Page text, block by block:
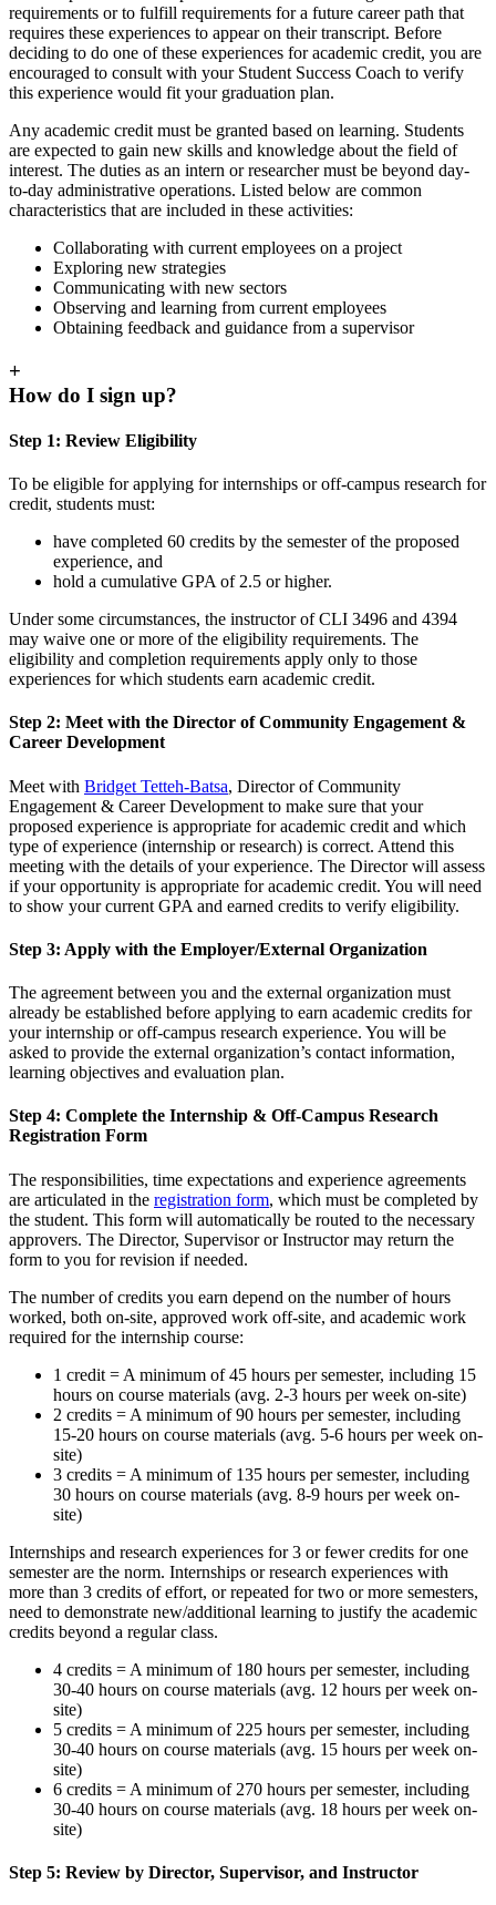
requirements or to fulfill requirements for a future career path that
requires these experiences to appear on their transcript. Before
deciding to do one of these experiences for academic credit, you are
encouraged to consult with your Student Success Coach to verify
this experience would fit your graduation plan.
Any academic credit must be granted based on learning. Students
are expected to gain new skills and knowledge about the field of
interest. The duties as an intern or researcher must be beyond day-
to-day administrative operations. Listed below are common
characteristics that are included in these activities:
Collaborating with current employees on a project
Exploring new strategies
Communicating with new sectors
Observing and learning from current employees
Obtaining feedback and guidance from a supervisor
+
How do I sign up?
Step 1: Review Eligibility
To be eligible for applying for internships or off-campus research for
credit, students must:
have completed 60 credits by the semester of the proposed
experience, and
hold a cumulative GPA of 2.5 or higher.
Under some circumstances, the instructor of CLI 3496 and 4394
may waive one or more of the eligibility requirements. The
eligibility and completion requirements apply only to those
experiences for which students earn academic credit.
Step 2: Meet with the Director of Community Engagement &
Career Development
Meet with Bridget Tetteh-Batsa, Director of Community
Engagement & Career Development to make sure that your
proposed experience is appropriate for academic credit and which
type of experience (internship or research) is correct. Attend this
meeting with the details of your experience. The Director will assess
if your opportunity is appropriate for academic credit. You will need
to show your current GPA and earned credits to verify eligibility.
Step 3: Apply with the Employer/External Organization
The agreement between you and the external organization must
already be established before applying to earn academic credits for
your internship or off-campus research experience. You will be
asked to provide the external organization’s contact information,
learning objectives and evaluation plan.
Step 4: Complete the Internship & Off-Campus Research
Registration Form
The responsibilities, time expectations and experience agreements
are articulated in the registration form, which must be completed by
the student. This form will automatically be routed to the necessary
approvers. The Director, Supervisor or Instructor may return the
form to you for revision if needed.
The number of credits you earn depend on the number of hours
worked, both on-site, approved work off-site, and academic work
required for the internship course:
1 credit = A minimum of 45 hours per semester, including 15
hours on course materials (avg. 2-3 hours per week on-site)
2 credits = A minimum of 90 hours per semester, including
15-20 hours on course materials (avg. 5-6 hours per week on-
site)
3 credits = A minimum of 135 hours per semester, including
30 hours on course materials (avg. 8-9 hours per week on-
site)
Internships and research experiences for 3 or fewer credits for one
semester are the norm. Internships or research experiences with
more than 3 credits of effort, or repeated for two or more semesters,
need to demonstrate new/additional learning to justify the academic
credits beyond a regular class.
4 credits = A minimum of 180 hours per semester, including
30-40 hours on course materials (avg. 12 hours per week on-
site)
5 credits = A minimum of 225 hours per semester, including
30-40 hours on course materials (avg. 15 hours per week on-
site)
6 credits = A minimum of 270 hours per semester, including
30-40 hours on course materials (avg. 18 hours per week on-
site)
Step 5: Review by Director, Supervisor, and Instructor